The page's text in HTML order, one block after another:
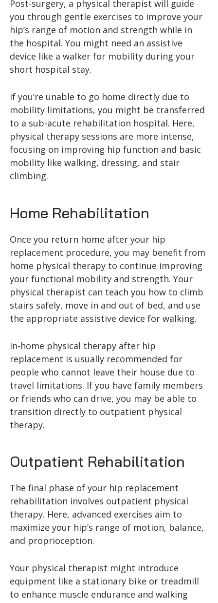
Post-surgery, a physical therapist will guide
you through gentle exercises to improve your
hip’s range of motion and strength while in
the hospital. You might need an assistive
device like a walker for mobility during your
short hospital stay.
If you’re unable to go home directly due to
mobility limitations, you might be transferred
to a sub-acute rehabilitation hospital. Here,
physical therapy sessions are more intense,
focusing on improving hip function and basic
mobility like walking, dressing, and stair
climbing.
Home Rehabilitation
Once you return home after your hip
replacement procedure, you may benefit from
home physical therapy to continue improving
your functional mobility and strength. Your
physical therapist can teach you how to climb
stairs safely, move in and out of bed, and use
the appropriate assistive device for walking.
In-home physical therapy after hip
replacement is usually recommended for
people who cannot leave their house due to
travel limitations. If you have family members
or friends who can drive, you may be able to
transition directly to outpatient physical
therapy.
Outpatient Rehabilitation
The final phase of your hip replacement
rehabilitation involves outpatient physical
therapy. Here, advanced exercises aim to
maximize your hip’s range of motion, balance,
and proprioception.
Your physical therapist might introduce
equipment like a stationary bike or treadmill
to enhance muscle endurance and walking